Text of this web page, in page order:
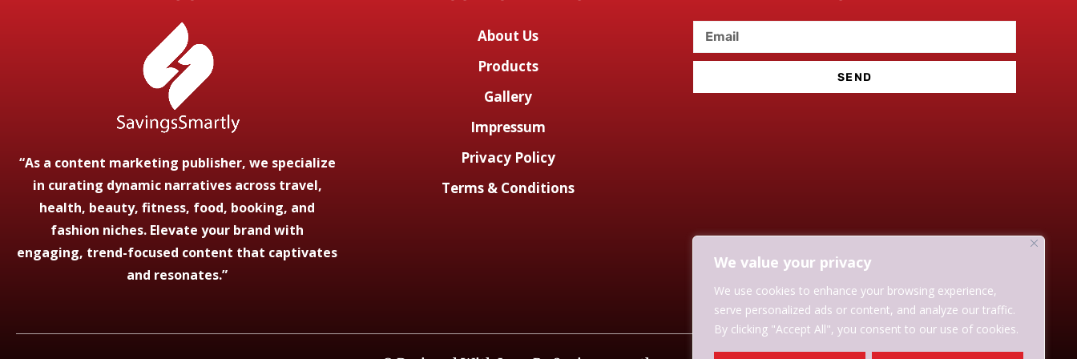
We value your privacy
We use cookies to enhance your browsing experience,
serve personalized ads or content, and analyze our traffic.
By clicking "Accept All", you consent to our use of cookies.
“As a content marketing publisher, we specialize
in curating dynamic narratives across travel,
health, beauty, fitness, food, booking, and
fashion niches. Elevate your brand with
engaging, trend-focused content that captivates
and resonates.”
About Us
Products
Gallery
Impressum
Privacy Policy
Terms & Conditions
SEND